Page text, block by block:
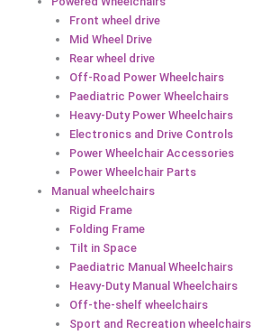
Front wheel drive
Mid Wheel Drive
Rear wheel drive
Off-Road Power Wheelchairs
Paediatric Power Wheelchairs
Heavy-Duty Power Wheelchairs
Electronics and Drive Controls
Power Wheelchair Accessories
Power Wheelchair Parts
Manual wheelchairs
Rigid Frame
Folding Frame
Tilt in Space
Paediatric Manual Wheelchairs
Heavy-Duty Manual Wheelchairs
Off-the-shelf wheelchairs
Sport and Recreation wheelchairs